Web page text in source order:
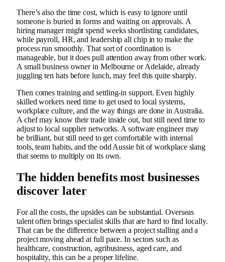
There’s also the time cost, which is easy to ignore until
someone is buried in forms and waiting on approvals. A
hiring manager might spend weeks shortlisting candidates,
while payroll, HR, and leadership all chip in to make the
process run smoothly. That sort of coordination is
manageable, but it does pull attention away from other work.
A small business owner in Melbourne or Adelaide, already
juggling ten hats before lunch, may feel this quite sharply.
Then comes training and settling-in support. Even highly
skilled workers need time to get used to local systems,
workplace culture, and the way things are done in Australia.
A chef may know their trade inside out, but still need time to
adjust to local supplier networks. A software engineer may
be brilliant, but still need to get comfortable with internal
tools, team habits, and the odd Aussie bit of workplace slang
that seems to multiply on its own.
The hidden benefits most businesses
discover later
For all the costs, the upsides can be substantial. Overseas
talent often brings specialist skills that are hard to find locally.
That can be the difference between a project stalling and a
project moving ahead at full pace. In sectors such as
healthcare, construction, agribusiness, aged care, and
hospitality, this can be a proper lifeline.